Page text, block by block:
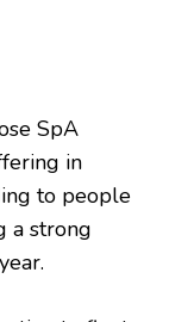
SpA
in
to people
a strong